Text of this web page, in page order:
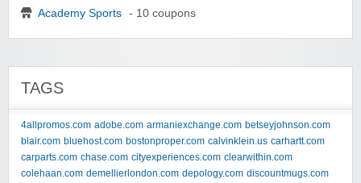
Academy Sports - 10 coupons
TAGS
4allpromos.com adobe.com armaniexchange.com betseyjohnson.com
blair.com bluehost.com bostonproper.com calvinklein.us carhartt.com
carparts.com chase.com cityexperiences.com clearwithin.com
colehaan.com demellierlondon.com depology.com discountmugs.com